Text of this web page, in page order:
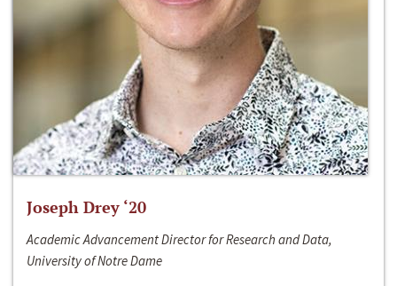
Joseph Drey ‘20
Academic Advancement Director for Research and Data,
University of Notre Dame